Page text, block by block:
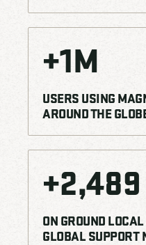
+1M
USERS USING
AROUND THE
+2,500
ON GROUND
GLOBAL SUPPORT